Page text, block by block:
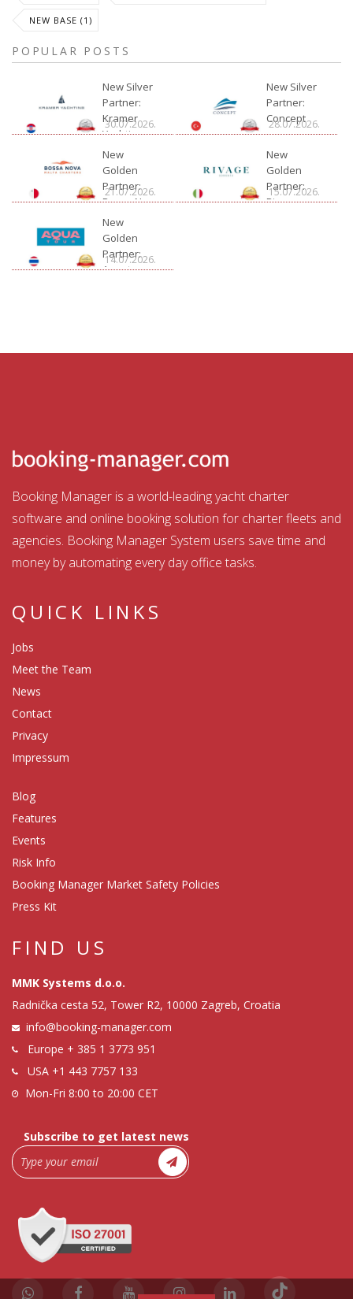
NEW BASE (1)
POPULAR POSTS
New Silver
Partner:
Kramer
Yachting
30.07.2026.
New Silver
Partner:
Concept
28.07.2026.
New
Golden
Partner:
Bossa Nova
21.07.2026.
New
Golden
Partner:
Rivage
15.07.2026.
New
Golden
Partner:
Aquatour
14.07.2026.
Booking Manager is a world-leading yacht charter
software and online booking solution for charter fleets and
agencies. Booking Manager System users save time and
money by automating every day office tasks.
QUICK LINKS
Jobs
Meet the Team
News
Contact
Privacy
Impressum
Blog
Features
Events
Risk Info
Booking Manager Market Safety Policies
Press Kit
FIND US
MMK Systems d.o.o.
Radnička cesta 52, Tower R2, 10000 Zagreb, Croatia
info@booking-manager.com
Europe + 385 1 3773 951
USA +1 443 7757 133
Mon-Fri 8:00 to 20:00 CET
Subscribe to get latest news